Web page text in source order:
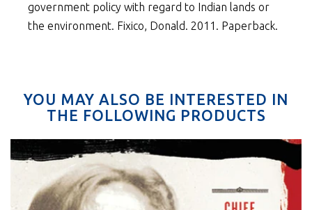
government policy with regard to Indian lands or
the environment. Fixico, Donald. 2011. Paperback.
YOU MAY ALSO BE INTERESTED IN
THE FOLLOWING PRODUCTS